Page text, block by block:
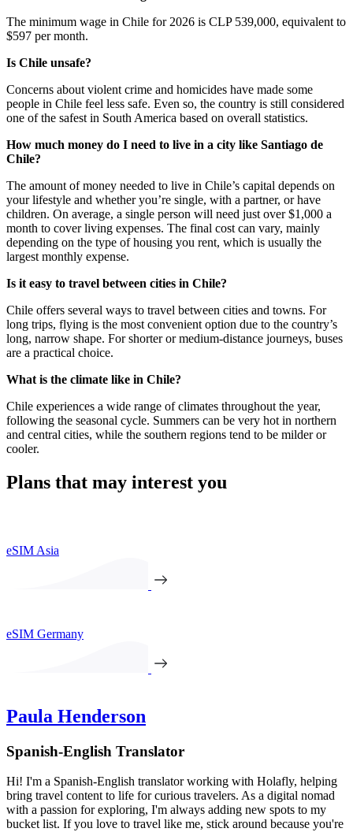
The minimum wage in Chile for 2026 is CLP 539,000, equivalent to
$597 per month.
Is Chile unsafe?
Concerns about violent crime and homicides have made some
people in Chile feel less safe. Even so, the country is still considered
one of the safest in South America based on overall statistics.
How much money do I need to live in a city like Santiago de
Chile?
The amount of money needed to live in Chile’s capital depends on
your lifestyle and whether you’re single, with a partner, or have
children. On average, a single person will need just over $1,000 a
month to cover living expenses. The final cost can vary, mainly
depending on the type of housing you rent, which is usually the
largest monthly expense.
Is it easy to travel between cities in Chile?
Chile offers several ways to travel between cities and towns. For
long trips, flying is the most convenient option due to the country’s
long, narrow shape. For shorter or medium-distance journeys, buses
are a practical choice.
What is the climate like in Chile?
Chile experiences a wide range of climates throughout the year,
following the seasonal cycle. Summers can be very hot in northern
and central cities, while the southern regions tend to be milder or
cooler.
Plans that may interest you
eSIM Asia
eSIM Germany
Paula Henderson
Spanish-English Translator
Hi! I'm a Spanish-English translator working with Holafly, helping
bring travel content to life for curious travelers. As a digital nomad
with a passion for exploring, I'm always adding new spots to my
bucket list. If you love to travel like me, stick around because you're